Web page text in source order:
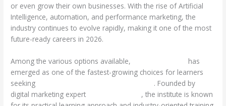
or even grow their own businesses. With the rise of Artificial
Intelligence, automation, and performance marketing, the
industry continues to evolve rapidly, making it one of the most
future-ready careers in 2026.
Among the various options available,
has
emerged as one of the fastest-growing choices for learners
seeking
. Founded by
digital marketing expert
, the institute is known